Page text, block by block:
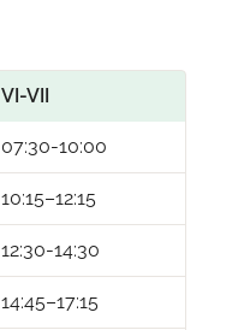
VI-VII
07:30-10:00
10:15–12:15
12:30-14:30
14:45–17:15